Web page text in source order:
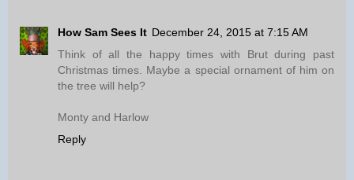
How Sam Sees It December 24, 2015 at 7:15 AM
Think of all the happy times with Brut during past
Christmas times. Maybe a special ornament of him on
the tree will help?
Monty and Harlow
Reply